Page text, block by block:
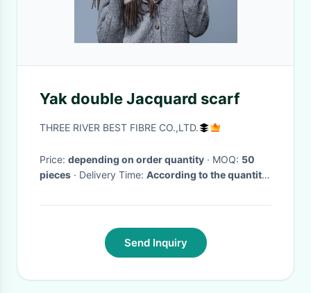
Yak double Jacquard scarf
THREE RIVER BEST FIBRE CO.,LTD.
Price: depending on order quantity · MOQ: 50
pieces
· Delivery Time: According to the quantity
Large order quantity need more time.·
Send Inquiry